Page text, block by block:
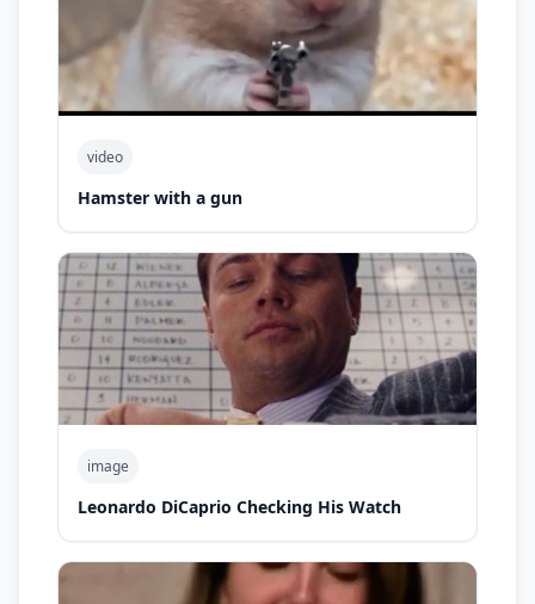
video
Hamster with a gun
image
Leonardo DiCaprio Checking His Watch